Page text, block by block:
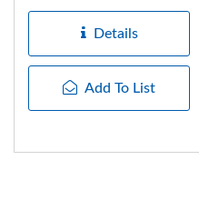
suitable...
Details
Add To List